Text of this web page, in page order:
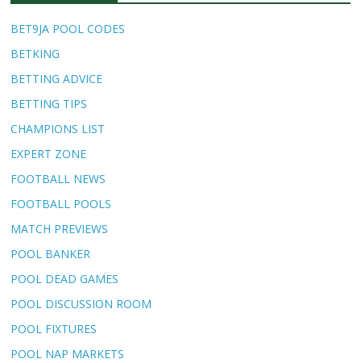
BET9JA POOL CODES
BETKING
BETTING ADVICE
BETTING TIPS
CHAMPIONS LIST
EXPERT ZONE
FOOTBALL NEWS
FOOTBALL POOLS
MATCH PREVIEWS
POOL BANKER
POOL DEAD GAMES
POOL DISCUSSION ROOM
POOL FIXTURES
POOL NAP MARKETS